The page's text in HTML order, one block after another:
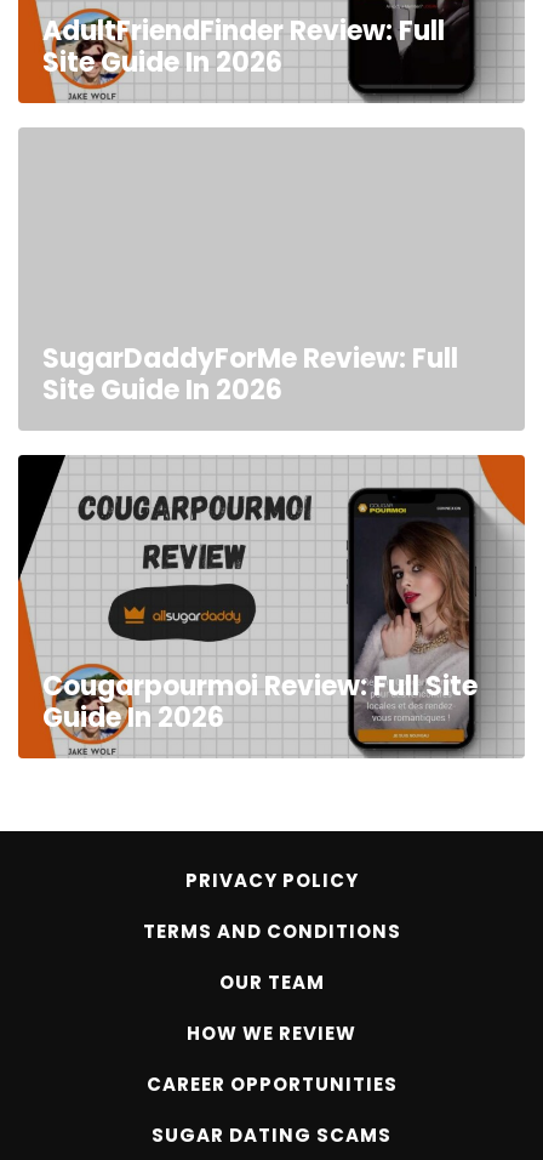
AdultFriendFinder Review: Full
Site Guide In 2026
SugarDaddyForMe Review: Full
Site Guide In 2026
Cougarpourmoi Review: Full Site
Guide In 2026
PRIVACY POLICY
TERMS AND CONDITIONS
OUR TEAM
HOW WE REVIEW
CAREER OPPORTUNITIES
SUGAR DATING SCAMS